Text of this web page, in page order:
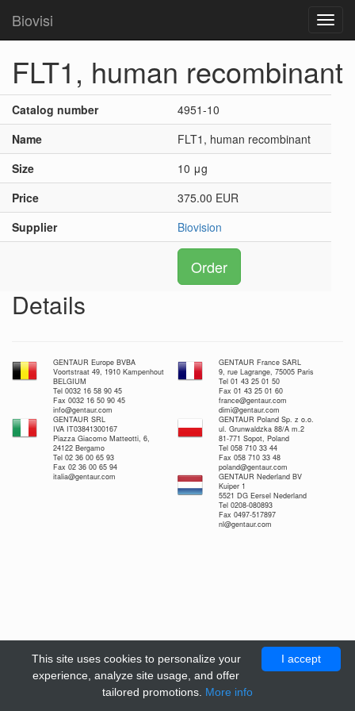
Biovisi
FLT1, human recombinant
Catalog number
4951-10
Name
FLT1, human recombinant
Size
10 μg
Price
375.00 EUR
Supplier
Biovision
Order
Details
GENTAUR Europe BVBA
Voortstraat 49, 1910 Kampenhout
BELGIUM
Tel 0032 16 58 90 45
Fax 0032 16 50 90 45
info@gentaur.com
GENTAUR France SARL
9, rue Lagrange, 75005 Paris
Tel 01 43 25 01 50
Fax 01 43 25 01 60
france@gentaur.com
dimi@gentaur.com
GENTAUR SRL
IVA IT03841300167
Piazza Giacomo Matteotti, 6,
24122 Bergamo
Tel 02 36 00 65 93
Fax 02 36 00 65 94
italia@gentaur.com
GENTAUR Poland Sp. z o.o.
ul. Grunwaldzka 88/A m.2
81-771 Sopot, Poland
Tel 058 710 33 44
Fax 058 710 33 48
poland@gentaur.com
GENTAUR Nederland BV
Kuiper 1
5521 DG Eersel Nederland
Tel 0208-080893
Fax 0497-517897
nl@gentaur.com
I accept
This site uses cookies to personalize your
experience, analyze site usage, and offer
tailored promotions. More info